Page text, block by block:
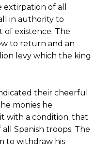
of all
in authority to
of existence. The
to return and an
levy which the king
their cheerful
monies he
with a condition; that
Spanish troops. The
to withdraw his